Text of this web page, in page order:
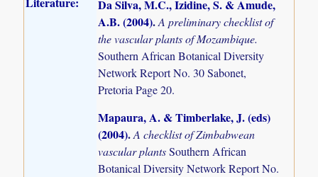
Da Silva, M.C., Izidine, S. & Amude,
A.B. (2004).A preliminary checklist of
the vascular plants of Mozambique.
Southern African Botanical Diversity
Network Report No. 30 Sabonet,
Pretoria Page 20.
Mapaura, A. & Timberlake, J. (eds)
(2004).A checklist of Zimbabwean
vascular plantsSouthern African
Botanical Diversity Network Report No.